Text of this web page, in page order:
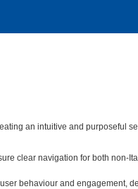
an intuitive and purposeful
clear navigation for both non-
behaviour and engagement,